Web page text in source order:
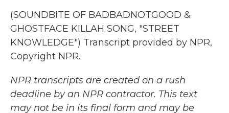
(SOUNDBITE OF BADBADNOTGOOD &
GHOSTFACE KILLAH SONG, "STREET
KNOWLEDGE") Transcript provided by NPR,
Copyright NPR.
NPR transcripts are created on a rush
deadline by an NPR contractor. This text
may not be in its final form and may be